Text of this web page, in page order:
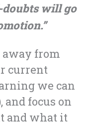
will go
away from
current
we can
focus on
and what it